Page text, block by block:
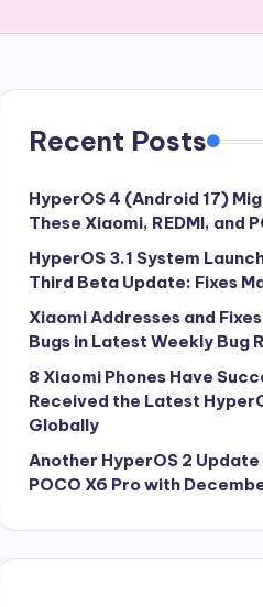
Recent Posts
HyperOS 4 (Android 17)
These Xiaomi, REDMI, and
HyperOS 3.1 System
Third Beta Update: Fixes
Xiaomi Addresses and
Bugs in Latest Weekly Bug
8 Xiaomi Phones Have
Received the Latest
Globally
Another HyperOS 2 Update
POCO X6 Pro with